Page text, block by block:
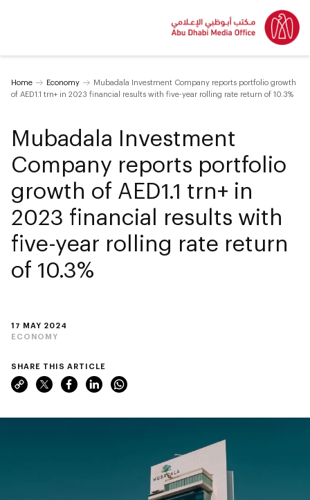
Home Economy
Mubadala Investment Company reports portfolio growth
of AED1.1 trn+ in 2023 financial results with five-year rolling rate return of 10.3%
17 MAY 2024
ECONOMY
Mubadala Investment
Company reports portfolio
growth of AED1.1 trn+ in
2023 financial results with
five-year rolling rate return
of 10.3%
SHARE THIS ARTICLE